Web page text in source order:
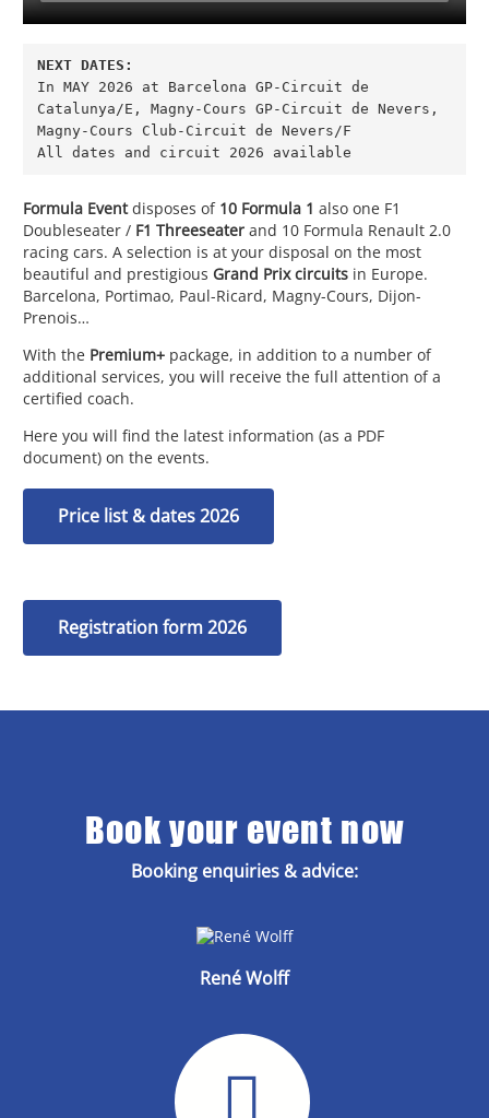
In MAY 2026 at Barcelona GP-Circuit de
Catalunya/E, Magny-Cours GP-Circuit de Nevers,
Magny-Cours Club-Circuit de Nevers/F
All dates and circuit 2026 available
Formula Eventdisposes of 10 Formula 1 also one F1
Doubleseater / F1 Threeseater and 10 Formula Renault 2.0
racing cars. A selection is at your disposal on the most
beautiful and prestigious Grand Prix circuits in Europe.
Barcelona, Portimao, Paul-Ricard, Magny-Cours, Dijon-
Prenois…
With the Premium+ package, in addition to a number of
additional services, you will receive the full attention of a
certified coach.
Here you will find the latest information (as a PDF
document) on the events.
Price list & dates 2026
Registration form 2026
Book your event now
Booking enquiries & advice:
René Wolff